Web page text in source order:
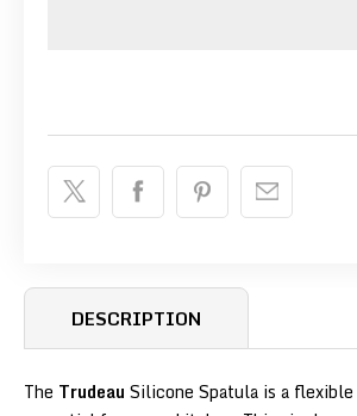
DESCRIPTION
The Trudeau Silicone Spatula is a flexible